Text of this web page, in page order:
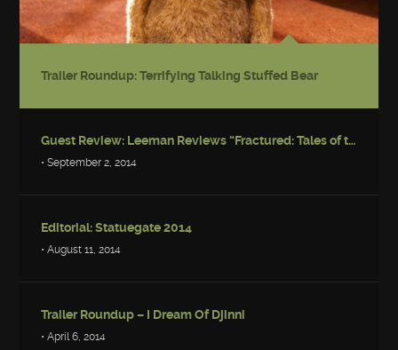
Trailer Roundup: Terrifying Talking Stuffed Bear
Guest Review: Leeman Reviews “Fractured: Tales of the Canadian Post-Apocalypse”
• September 2, 2014
Editorial: Statuegate 2014
• August 11, 2014
Trailer Roundup – I Dream Of Djinni
• April 6, 2014